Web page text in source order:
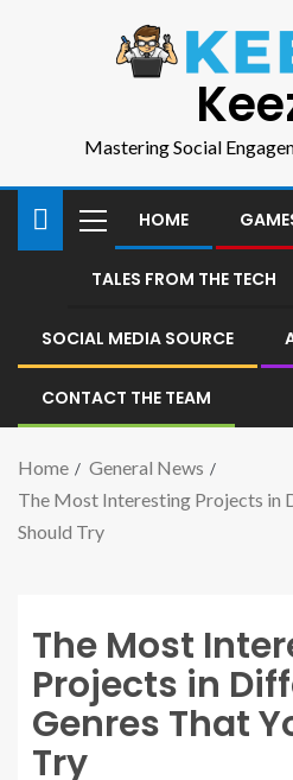
Mastering Social
HOME
TALES FROM THE TECH
SOCIAL MEDIA SOURCE
CONTACT THE TEAM
Home
General News
The Most Interesting Projects in
Should Try
The Most
Projects in
Genres That
Try